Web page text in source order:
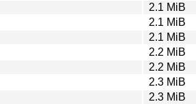
2.1 MiB
2.1 MiB
2.1 MiB
2.2 MiB
2.2 MiB
2.3 MiB
2.3 MiB